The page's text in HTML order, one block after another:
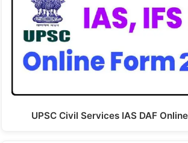
UPSC Civil Services IAS DAF